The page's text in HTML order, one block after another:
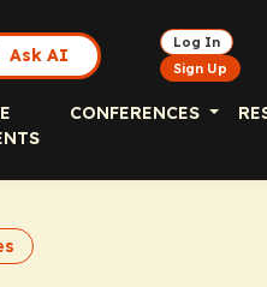
Ask AI
Log In
Sign Up
CONFERENCES